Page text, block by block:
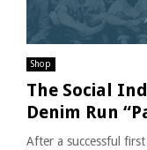
Shop
The Social
Denim Run
After a successful